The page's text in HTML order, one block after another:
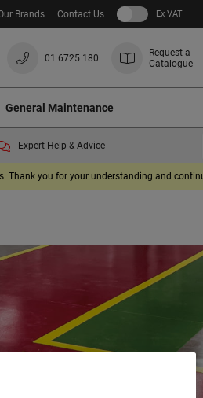
Brands Contact Us Ex VAT
01 6725 180
Request a
Catalogue
General Maintenance
Expert Help & Advice
Thank you for your understanding and